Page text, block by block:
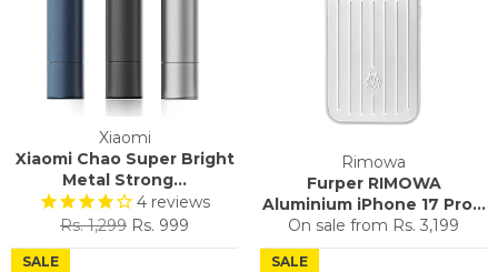
Xiaomi
Xiaomi Chao Super Bright
Metal Strong...
4 reviews
Regular
price
Rs. 1,299 Sale
price
Rs. 999
Rimowa
Furper RIMOWA
Aluminium iPhone 17 Pro...
On sale from Rs. 3,199
SALE SALE